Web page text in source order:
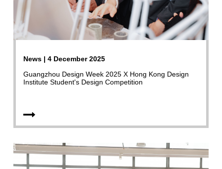
News | 4 December 2025
Guangzhou Design Week 2025 X Hong Kong Design
Institute Student's Design Competition